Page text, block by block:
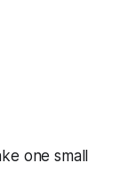
one small